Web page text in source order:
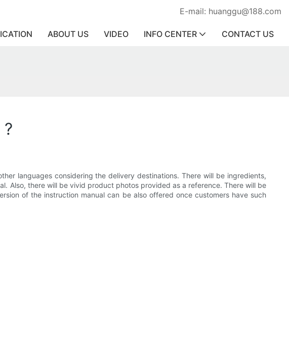
E-mail: huanggu@188.com
ABOUT US VIDEO INFO CENTER CONTACT US
languages considering the delivery destinations. There will be ingredients,
Also, there will be vivid product photos provided as a reference. There will be
of the instruction manual can be also offered once customers have such